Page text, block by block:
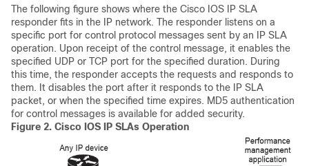
The following figure shows where the Cisco IOS IP SLA
responder fits in the IP network. The responder listens on a
specific port for control protocol messages sent by an IP SLA
operation. Upon receipt of the control message, it enables the
specified UDP or TCP port for the specified duration. During
this time, the responder accepts the requests and responds to
them. It disables the port after it responds to the IP SLA
packet, or when the specified time expires. MD5 authentication
for control messages is available for added security.
Figure 2. Cisco IOS IP SLAs Operation